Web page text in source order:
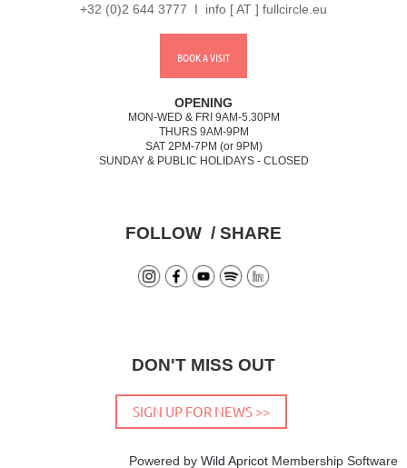
+32 (0)2 644 3777 I info [ AT ] fullcircle.eu
BOOK A VISIT
OPENING
MON-WED & FRI 9AM-5.30PM
THURS 9AM-9PM
SAT 2PM-7PM (or 9PM)
SUNDAY & PUBLIC HOLIDAYS - CLOSED
FOLLOW / SHARE
DON'T MISS OUT
SIGN UP FOR NEWS >>
Powered by Wild Apricot Membership Software